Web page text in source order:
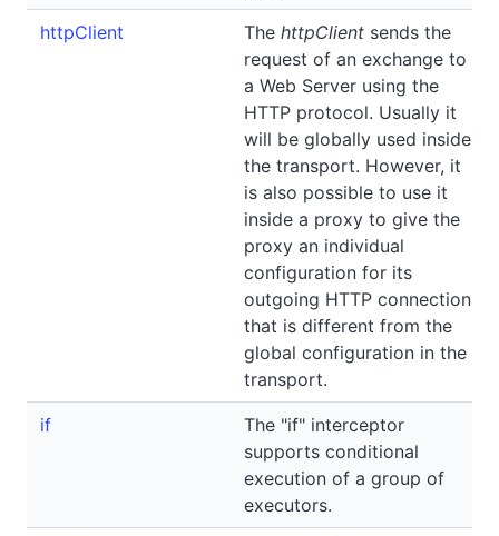
httpClient The httpClient sends the
request of an exchange to
a Web Server using the
HTTP protocol. Usually it
will be globally used inside
the transport. However, it
is also possible to use it
inside a proxy to give the
proxy an individual
configuration for its
outgoing HTTP connection
that is different from the
global configuration in the
transport.
if
The "if" interceptor
supports conditional
execution of a group of
executors.